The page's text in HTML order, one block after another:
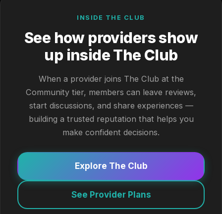
INSIDE THE CLUB
See how providers show
up inside The Club
When a provider joins The Club at the
Community tier, members can leave reviews,
start discussions, and share experiences —
building a trusted reputation that helps you
make confident decisions.
Explore The Club
See Provider Plans